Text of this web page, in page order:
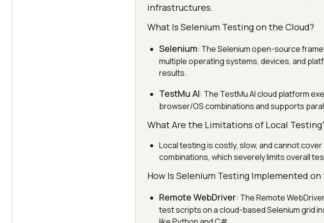
infrastructures.
What Is Selenium Testing on the Cloud?
Selenium: The Selenium open-source
multiple operating systems, devices, and
results.
TestMu AI: The TestMu AI cloud platform
browser/OS combinations and supports
What Are the Limitations of Local
Local testing is costly, slow, and cannot
combinations, which severely limits overall
How Is Selenium Testing Implemented on
Remote WebDriver: The Remote
test scripts on a cloud-based Selenium grid